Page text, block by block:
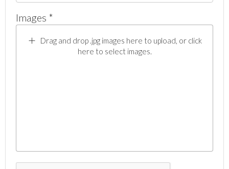
Images *
Drag and drop .jpg images here to upload, or click
here to select images.